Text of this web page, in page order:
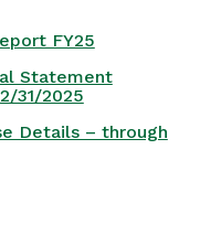
FY25
Statement
31/2025
Details – through